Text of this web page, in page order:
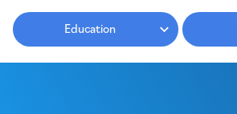
Education